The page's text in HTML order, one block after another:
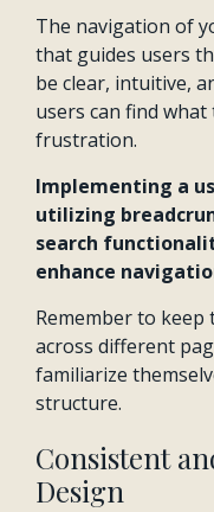
The navigation of
that guides users
be clear, intuitive,
users can find
frustration.
Implementing a
utilizing
search
enhance
Remember to
across different
familiarize
structure.
Consistent
Design